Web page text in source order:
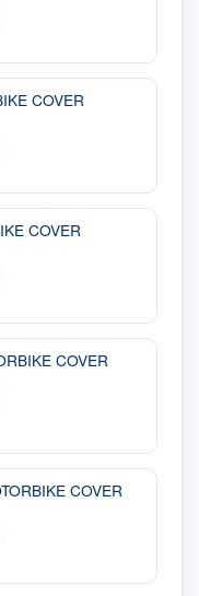
COVER
COVER
COVER
COVER